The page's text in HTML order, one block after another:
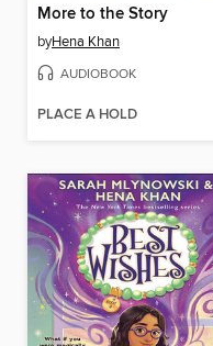
More to the Story
byHena Khan
AUDIOBOOK
PLACE A HOLD